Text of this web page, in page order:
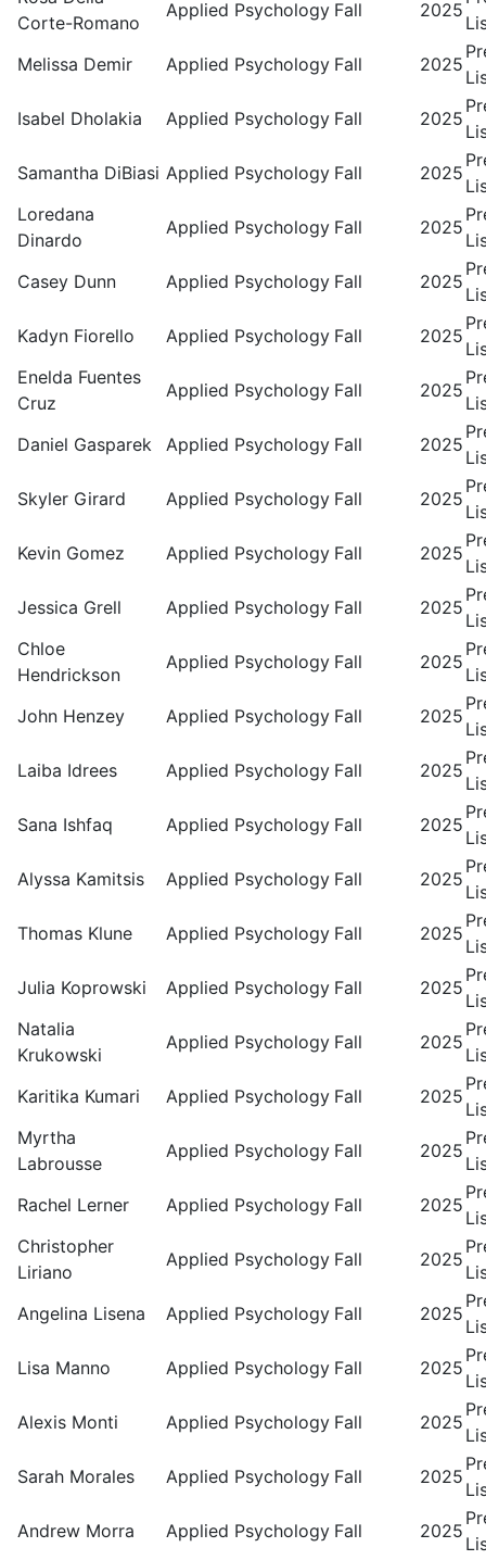
Corte-Romano
Applied Psychology Fall 2025
Melissa Demir
Applied Psychology Fall 2025
Isabel Dholakia
Applied Psychology Fall 2025
Samantha DiBiasi Applied Psychology Fall 2025
Loredana
Dinardo
Applied Psychology Fall 2025
Casey Dunn
Applied Psychology Fall 2025
Kadyn Fiorello
Applied Psychology Fall 2025
Enelda Fuentes
Cruz
Applied Psychology Fall 2025
Daniel Gasparek
Applied Psychology Fall 2025
Skyler Girard
Applied Psychology Fall 2025
Kevin Gomez
Applied Psychology Fall 2025
Jessica Grell
Applied Psychology Fall 2025
Chloe
Hendrickson
Applied Psychology Fall 2025
John Henzey
Applied Psychology Fall 2025
Laiba Idrees
Applied Psychology Fall 2025
Sana Ishfaq
Applied Psychology Fall 2025
Alyssa Kamitsis
Applied Psychology Fall 2025
Thomas Klune
Applied Psychology Fall 2025
Julia Koprowski
Applied Psychology Fall 2025
Natalia
Krukowski
Applied Psychology Fall 2025
Karitika Kumari
Applied Psychology Fall 2025
Myrtha
Labrousse
Applied Psychology Fall 2025
Rachel Lerner
Applied Psychology Fall 2025
Christopher
Liriano
Applied Psychology Fall 2025
Angelina Lisena
Applied Psychology Fall 2025
Lisa Manno
Applied Psychology Fall 2025
Alexis Monti
Applied Psychology Fall 2025
Sarah Morales
Applied Psychology Fall 2025
Andrew Morra
Applied Psychology Fall 2025